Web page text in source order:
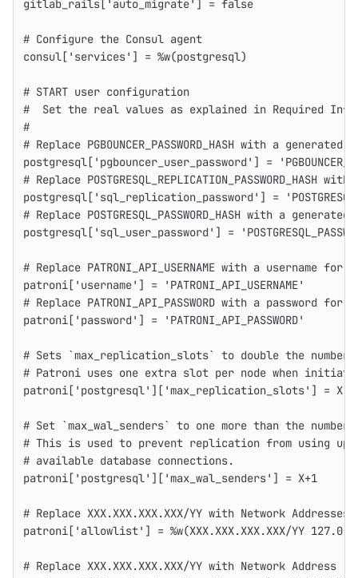
gitlab_rails[ 'auto_migrate' ] = false
# Configure the Consul agent
consul[ 'services' ] = %w(postgresql)
# START user configuration
#  Set the real values as explained in Required
#
# Replace PGBOUNCER_PASSWORD_HASH with a generated
postgresql[ 'pgbouncer_user_password' ] =
# Replace POSTGRESQL_REPLICATION_PASSWORD_HASH
postgresql[ 'sql_replication_password' ] =
# Replace POSTGRESQL_PASSWORD_HASH with a
postgresql[ 'sql_user_password' ] =
# Replace PATRONI_API_USERNAME with a
patroni[ 'username' ] =
'PATRONI_API_USERNAME'
# Replace PATRONI_API_PASSWORD with a
patroni[ 'password' ] = 'PATRONI_API_PASSWORD'
# Sets `max_replication_slots` to double the number
# Patroni uses one extra slot per node when
patroni[ 'postgresql' ][ 'max_replication_slots' ] = X
# Set `max_wal_senders` to one more than the
# This is used to prevent replication from using
# available database connections.
patroni[ 'postgresql' ][ 'max_wal_senders' ] = X+1
# Replace XXX.XXX.XXX.XXX/YY with Network
patroni[ 'allowlist' ] = %w(XXX.XXX.XXX.XXX/YY
# Replace XXX.XXX.XXX.XXX/YY with Network Address